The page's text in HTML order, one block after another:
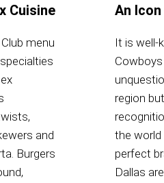
Cuisine
menu
and
Burgers
An
It is well-
region
the world
perfect
Dallas